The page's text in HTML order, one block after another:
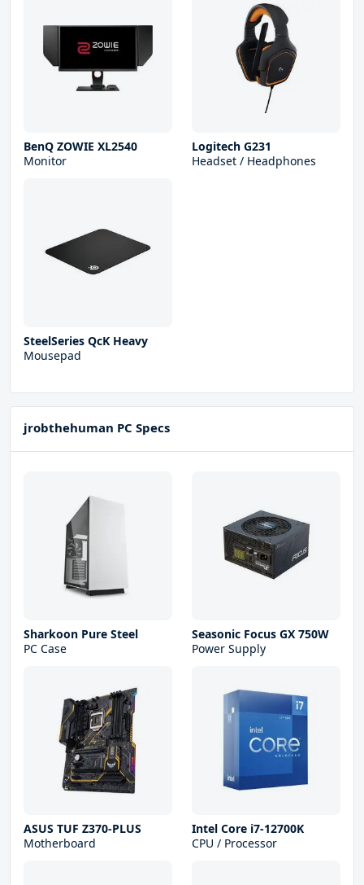
BenQ ZOWIE XL2540
Monitor
Logitech G231
Headset / Headphones
SteelSeries QcK Heavy
Mousepad
jrobthehuman PC Specs
Sharkoon Pure Steel
PC Case
Seasonic Focus GX 750W
Power Supply
ASUS TUF Z370-PLUS
Motherboard
Intel Core i7-12700K
CPU / Processor